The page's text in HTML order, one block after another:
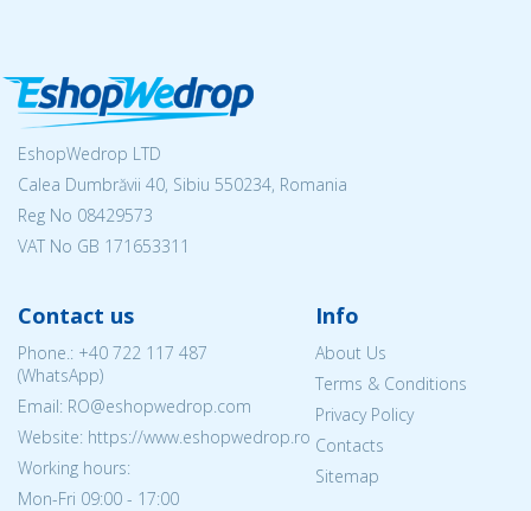
EshopWedrop LTD
Calea Dumbrăvii 40, Sibiu 550234, Romania
Reg No 08429573
VAT No GB 171653311
Contact us
Phone.: +40 722 117 487
(WhatsApp)
Email: RO@eshopwedrop.com
Website: https://www.eshopwedrop.ro
Working hours:
Mon-Fri 09:00 - 17:00
Info
About Us
Terms & Conditions
Privacy Policy
Contacts
Sitemap